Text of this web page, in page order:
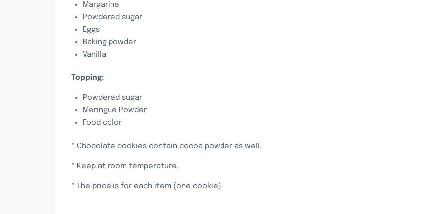
Margarine
Powdered sugar
Eggs
Baking powder
Vanilla
Topping:
Powdered sugar
Meringue Powder
Food color
* Chocolate cookies contain cocoa powder as well.
* Keep at room temperature.
* The price is for each item (one cookie)